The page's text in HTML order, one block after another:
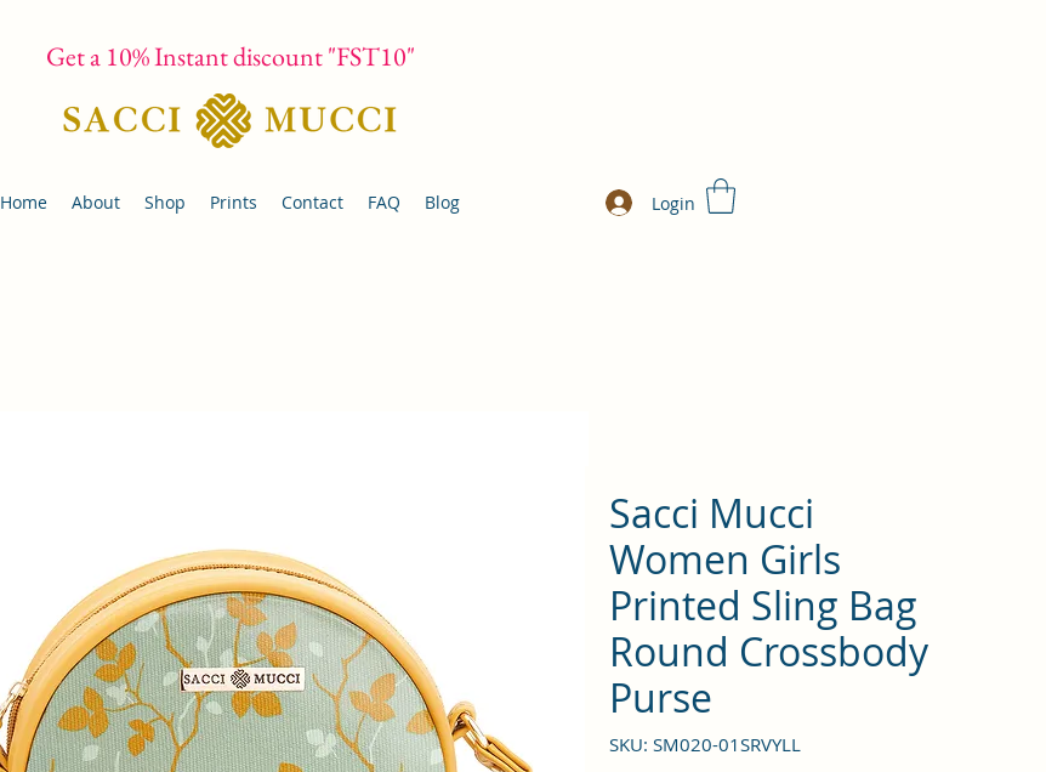
Get a 10% Instant discount "FST10"
Home About Shop Prints Contact FAQ Blog Login
Sacci Mucci
Women Girls
Printed Sling Bag
Round Crossbody
Purse
SKU: SM020-01SRVYLL